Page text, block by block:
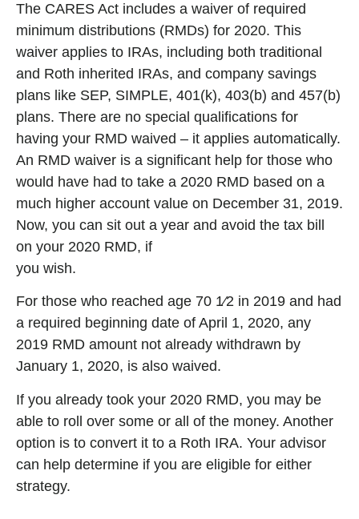
The CARES Act includes a waiver of required
minimum distributions (RMDs) for 2020. This
waiver applies to IRAs, including both traditional
and Roth inherited IRAs, and company savings
plans like SEP, SIMPLE, 401(k), 403(b) and 457(b)
plans. There are no special qualifications for
having your RMD waived – it applies automatically.
An RMD waiver is a significant help for those who
would have had to take a 2020 RMD based on a
much higher account value on December 31, 2019.
Now, you can sit out a year and avoid the tax bill
on your 2020 RMD, if
you wish.
For those who reached age 70 1⁄2 in 2019 and had
a required beginning date of April 1, 2020, any
2019 RMD amount not already withdrawn by
January 1, 2020, is also waived.
If you already took your 2020 RMD, you may be
able to roll over some or all of the money. Another
option is to convert it to a Roth IRA. Your advisor
can help determine if you are eligible for either
strategy.